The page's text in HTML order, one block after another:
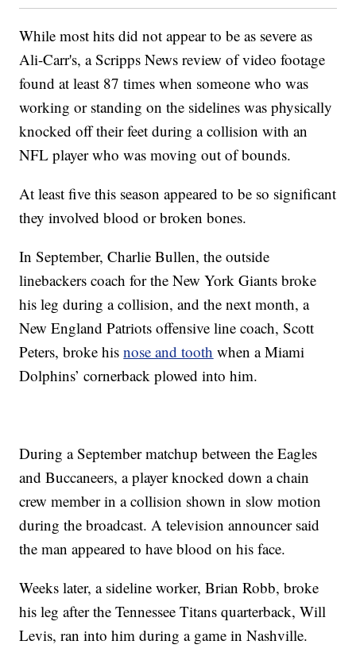
While most hits did not appear to be as severe as
Ali-Carr's, a Scripps News review of video footage
found at least 87 times when someone who was
working or standing on the sidelines was physically
knocked off their feet during a collision with an
NFL player who was moving out of bounds.
At least five this season appeared to be so significant
they involved blood or broken bones.
In September, Charlie Bullen, the outside
linebackers coach for the New York Giants broke
his leg during a collision, and the next month, a
New England Patriots offensive line coach, Scott
Peters, broke hisnose and tooth when a Miami
Dolphins’ cornerback plowed into him.
During a September matchup between the Eagles
and Buccaneers, a player knocked down a chain
crew member in a collision shown in slow motion
during the broadcast. A television announcer said
the man appeared to have blood on his face.
Weeks later, a sideline worker, Brian Robb, broke
his leg after the Tennessee Titans quarterback, Will
Levis, ran into him during a game in Nashville.